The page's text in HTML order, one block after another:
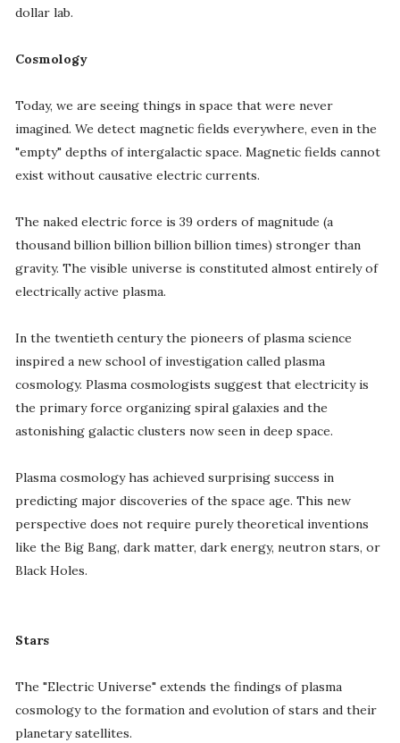
dollar lab.
Cosmology
Today, we are seeing things in space that were never
imagined. We detect magnetic fields everywhere, even in the
"empty" depths of intergalactic space. Magnetic fields cannot
exist without causative electric currents.
The naked electric force is 39 orders of magnitude (a
thousand billion billion billion billion times) stronger than
gravity. The visible universe is constituted almost entirely of
electrically active plasma.
In the twentieth century the pioneers of plasma science
inspired a new school of investigation called plasma
cosmology. Plasma cosmologists suggest that electricity is
the primary force organizing spiral galaxies and the
astonishing galactic clusters now seen in deep space.
Plasma cosmology has achieved surprising success in
predicting major discoveries of the space age. This new
perspective does not require purely theoretical inventions
like the Big Bang, dark matter, dark energy, neutron stars, or
Black Holes.
Stars
The "Electric Universe" extends the findings of plasma
cosmology to the formation and evolution of stars and their
planetary satellites.